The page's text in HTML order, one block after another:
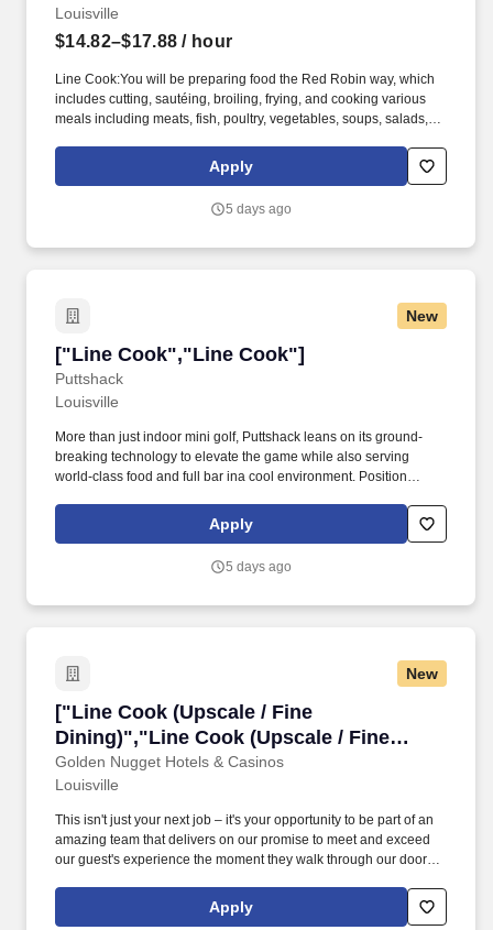
Louisville
$14.82–$17.88 / hour
Line Cook:You will be preparing food the Red Robin way, which
includes cutting, sautéing, broiling, frying, and cooking various
meals including meats, fish, poultry, vegetables, soups, salads,
work schedules* 50% discount on Red Robin food and 25% for
your family* Referral bonuses for bringing new members to our
below* Excellent opportunities to grow with us!
Apply
5 days ago
New
["Line Cook","Line Cook"]
Puttshack
["Line Cook","Line Cook"]
Louisville
More than just indoor mini golf, Puttshack leans on its ground-
breaking technology to elevate the game while also serving
world-class food and full bar ina cool environment. Position
hospitality associates who care deeply about creating an
elevated, one-of-a-kind guest experience.
Apply
5 days ago
New
["Line Cook (Upscale / Fine
Dining)","Line Cook (Upscale / Fine
Dining)"]
Golden Nugget Hotels & Casinos
["Line Cook (Upscale / Fine Dining)","Line
Louisville
This isn't just your next job – it's your opportunity to be part of an
amazing team that delivers on our promise to meet and exceed
our guest's experience the moment they walk through our doors!
and consider our employees to be our greatest asset.
Apply